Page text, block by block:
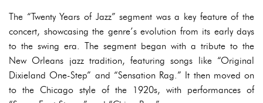
The “Twenty Years of Jazz” segment was a key feature of the
concert, showcasing the genre’s evolution from its early days
to the swing era. The segment began with a tribute to the
New Orleans jazz tradition, featuring songs like “Original
Dixieland One-Step” and “Sensation Rag.” It then moved on
to the Chicago style of the 1920s, with performances of